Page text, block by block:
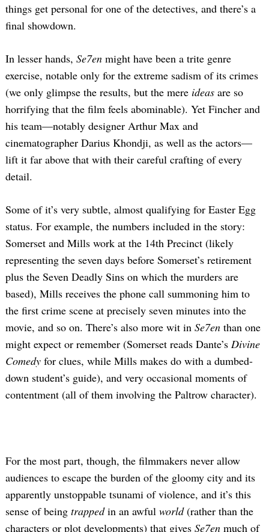
things get personal for one of the detectives, and there’s a
final showdown.
In lesser hands, Se7en might have been a trite genre
exercise, notable only for the extreme sadism of its crimes
(we only glimpse the results, but the mere ideas are so
horrifying that the film feels abominable). Yet Fincher and
his team—notably designer Arthur Max and
cinematographer Darius Khondji, as well as the actors—
lift it far above that with their careful crafting of every
detail.
Some of it’s very subtle, almost qualifying for Easter Egg
status. For example, the numbers included in the story:
Somerset and Mills work at the 14th Precinct (likely
representing the seven days before Somerset’s retirement
plus the Seven Deadly Sins on which the murders are
based), Mills receives the phone call summoning him to
the first crime scene at precisely seven minutes into the
movie, and so on. There’s also more wit in Se7en than one
might expect or remember (Somerset reads Dante’s Divine
Comedy for clues, while Mills makes do with a dumbed-
down student’s guide), and very occasional moments of
contentment (all of them involving the Paltrow character).
For the most part, though, the filmmakers never allow
audiences to escape the burden of the gloomy city and its
apparently unstoppable tsunami of violence, and it’s this
sense of being trappedin an awful world(rather than the
characters or plot developments) that gives Se7en much of